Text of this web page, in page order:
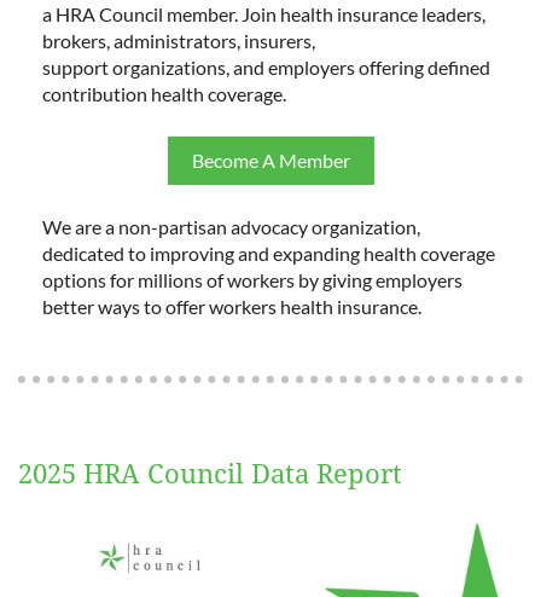
a HRA Council member. Join health insurance leaders,
brokers, administrators, insurers,
support organizations, and employers offering defined
contribution health coverage.
Become A Member
We are a non-partisan advocacy organization,
dedicated to improving and expanding health coverage
options for millions of workers by giving employers
better ways to offer workers health insurance.
2025 HRA Council Data Report